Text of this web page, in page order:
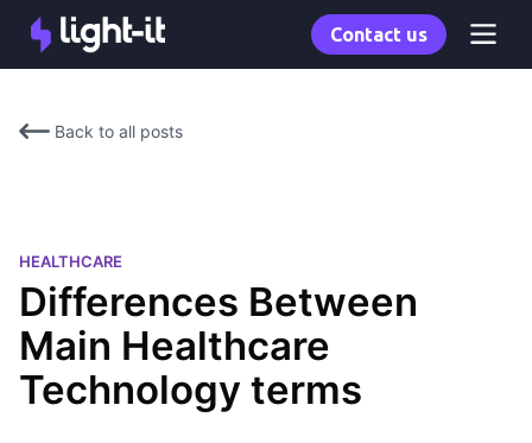
Contact us
Back to all posts
HEALTHCARE
Differences Between
Main Healthcare
Technology terms